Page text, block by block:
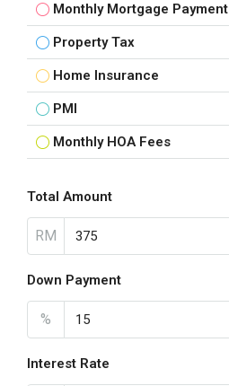
Monthly Mortgage Payment
Property Tax
Home Insurance
PMI
Monthly HOA Fees
Total Amount
RM
Down Payment
%
Interest Rate